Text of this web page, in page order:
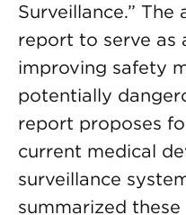
Surveillance.”
report to serve as
improving safety
potentially
report proposes
current medical
surveillance
summarized